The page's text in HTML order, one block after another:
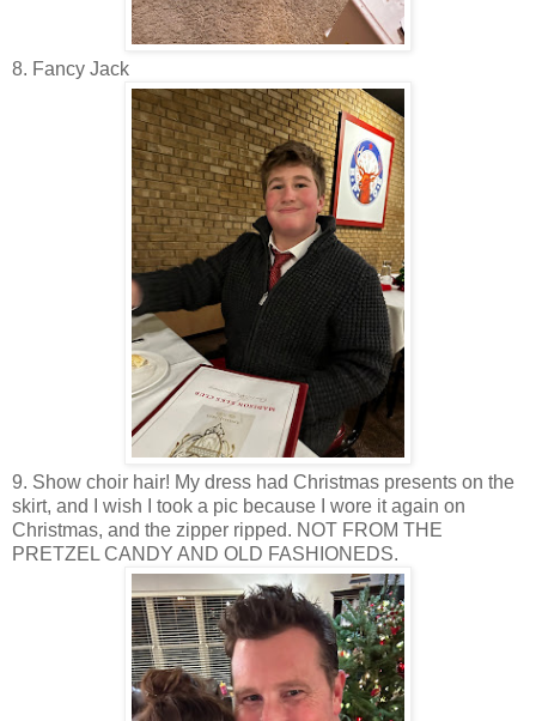
8. Fancy Jack
9. Show choir hair! My dress had Christmas presents on the
skirt, and I wish I took a pic because I wore it again on
Christmas, and the zipper ripped. NOT FROM THE
PRETZEL CANDY AND OLD FASHIONEDS.